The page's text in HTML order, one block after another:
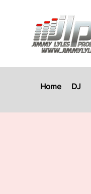
Home DJ